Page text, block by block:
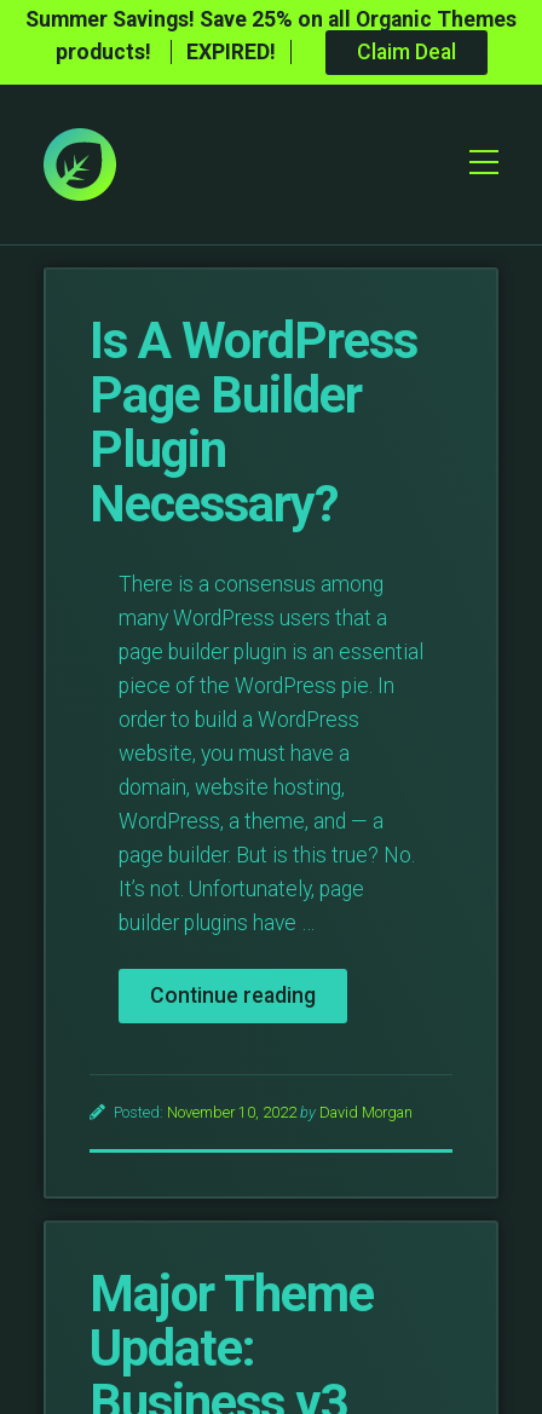
Summer Savings! Save 25% on all Organic Themes
products!
EXPIRED! Claim Deal
Toggle
Is A WordPress
Page Builder
Plugin
Necessary?
There is a consensus among
many WordPress users that a
page builder plugin is an essential
piece of the WordPress pie. In
order to build a WordPress
website, you must have a
domain, website hosting,
WordPress, a theme, and — a
page builder. But is this true? No.
It’s not. Unfortunately, page
builder plugins have …
Continue reading
A
Page
Plugin
Necessary?”
Posted: November 10, 2022by David Morgan
Major Theme
Update: